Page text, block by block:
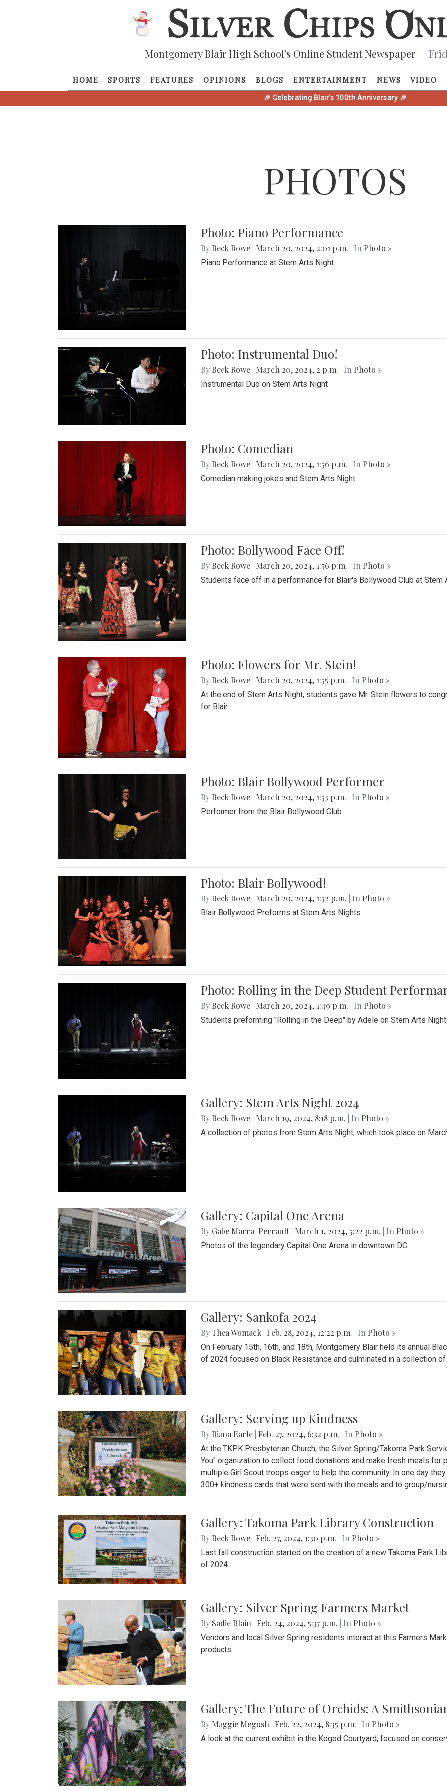
Montgomery Blair High School's Online Student Newspaper —
HOME SPORTS FEATURES OPINIONS BLOGS ENTERTAINMENT NEWS VIDEO
🎉 Celebrating Blair's 100th Anniversary 🎉
PHOTOS
Photo: Piano Performance
By Beck Rowe March 20, 2024, 2:01 p.m. | In Photo »
Piano Performance at Stem Arts Night
Photo: Instrumental Duo!
By Beck Rowe March 20, 2024, 2 p.m. | In Photo »
Instrumental Duo on Stem Arts Night
Photo: Comedian
By Beck Rowe March 20, 2024, 1:56 p.m. | In Photo »
Comedian making jokes and Stem Arts Night
Photo: Bollywood Face Off!
By Beck Rowe March 20, 2024, 1:56 p.m. | In Photo »
Students face off in a performance for Blair's Bollywood Club at Stem
Photo: Flowers for Mr. Stein!
By Beck Rowe March 20, 2024, 1:55 p.m. | In Photo »
At the end of Stem Arts Night, students gave Mr. Stein flowers to
for Blair.
Photo: Blair Bollywood Performer
By Beck Rowe March 20, 2024, 1:53 p.m. | In Photo »
Performer from the Blair Bollywood Club
Photo: Blair Bollywood!
By Beck Rowe March 20, 2024, 1:52 p.m. | In Photo »
Blair Bollywood Preforms at Stem Arts Nights
Photo: Rolling in the Deep Student
By Beck Rowe March 20, 2024, 1:49 p.m. | In Photo »
Students preforming "Rolling in the Deep" by Adele on Stem Arts Night.
Gallery: Stem Arts Night 2024
By Beck Rowe March 19, 2024, 8:18 p.m. | In Photo »
A collection of photos from Stem Arts Night, which took place on
Gallery: Capital One Arena
By Gabe Marra-Perrault March 1, 2024, 5:22 p.m. | In Photo »
Photos of the legendary Capital One Arena in downtown DC.
Gallery: Sankofa 2024
ByThea Womack Feb. 28, 2024, 12:22 p.m. | In Photo »
On February 15th, 16th, and 18th, Montgomery Blair held its annual
of 2024 focused on Black Resistance and culminated in a collection of
Gallery: Serving up Kindness
By Riana Earle Feb. 27, 2024, 6:32 p.m. | In Photo »
At the TKPK Presbyterian Church, the Silver Spring/Takoma Park
You" organization to collect food donations and make fresh meals for
multiple Girl Scout troops eager to help the community. In one day
300+ kindness cards that were sent with the meals and to group/
Gallery: Takoma Park Library Construction
By Beck Rowe Feb. 27, 2024, 1:30 p.m. | In Photo »
Last fall construction started on the creation of a new Takoma Park
of 2024.
Gallery: Silver Spring Farmers Market
By Sadie Blain Feb. 24, 2024, 5:37 p.m. | In Photo »
Vendors and local Silver Spring residents interact at this Farmers
products.
Gallery: The Future of Orchids: A
By Maggie Megosh Feb. 22, 2024, 8:35 p.m. | In Photo »
A look at the current exhibit in the Kogod Courtyard, focused on